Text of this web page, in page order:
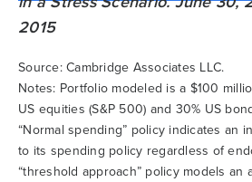
Source: Cambridge Associates LLC.
Notes: Portfolio modeled is a $100
US equities (S&P 500) and 30% US
“Normal spending” policy indicates an
to its spending policy regardless of
“threshold approach” policy models an